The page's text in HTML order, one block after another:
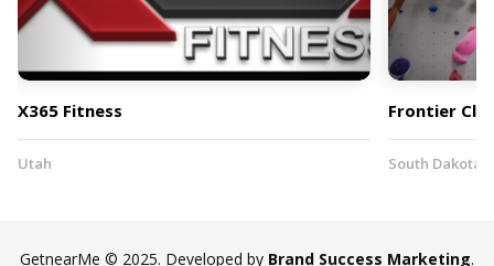
X365 Fitness
Utah
Frontier
South Dakota
GetnearMe © 2025. Developed by Brand Success Marketing.